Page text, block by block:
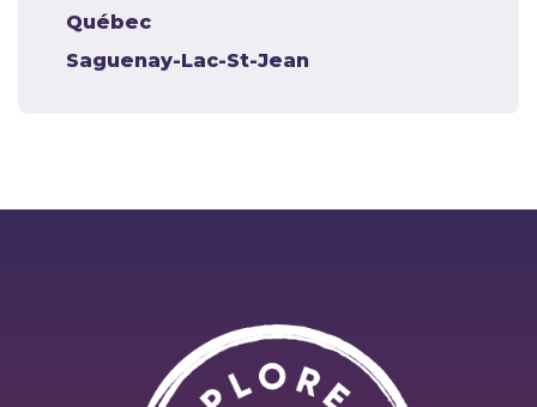
Québec
Saguenay-Lac-St-Jean